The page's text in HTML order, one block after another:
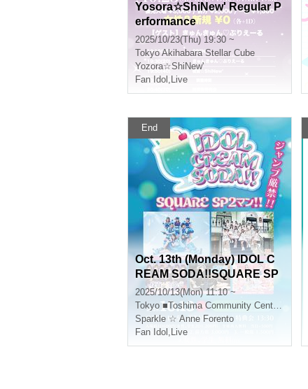
Yosora☆ShiNew' Regular P
erformance
2025/10/23(Thu) 19:30 ~
Tokyo Akihabara Stellar Cube
Yozora☆ShiNew'
Fan Idol , Live
End
Oct. 13th (Monday) IDOL C
REAM SODA!!SQUARE SP
2MAN!!
2025/10/13(Mon) 11:10 ~
Tokyo ■Toshima Community Center 8F Multipurpose Hall
Sparkle ☆ Anne Forento
Fan Idol , Live